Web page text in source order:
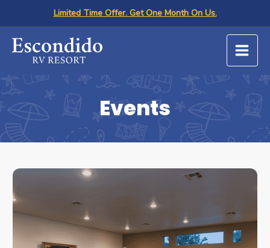
content
Limited Time Offer. Get One Month On Us.
Events